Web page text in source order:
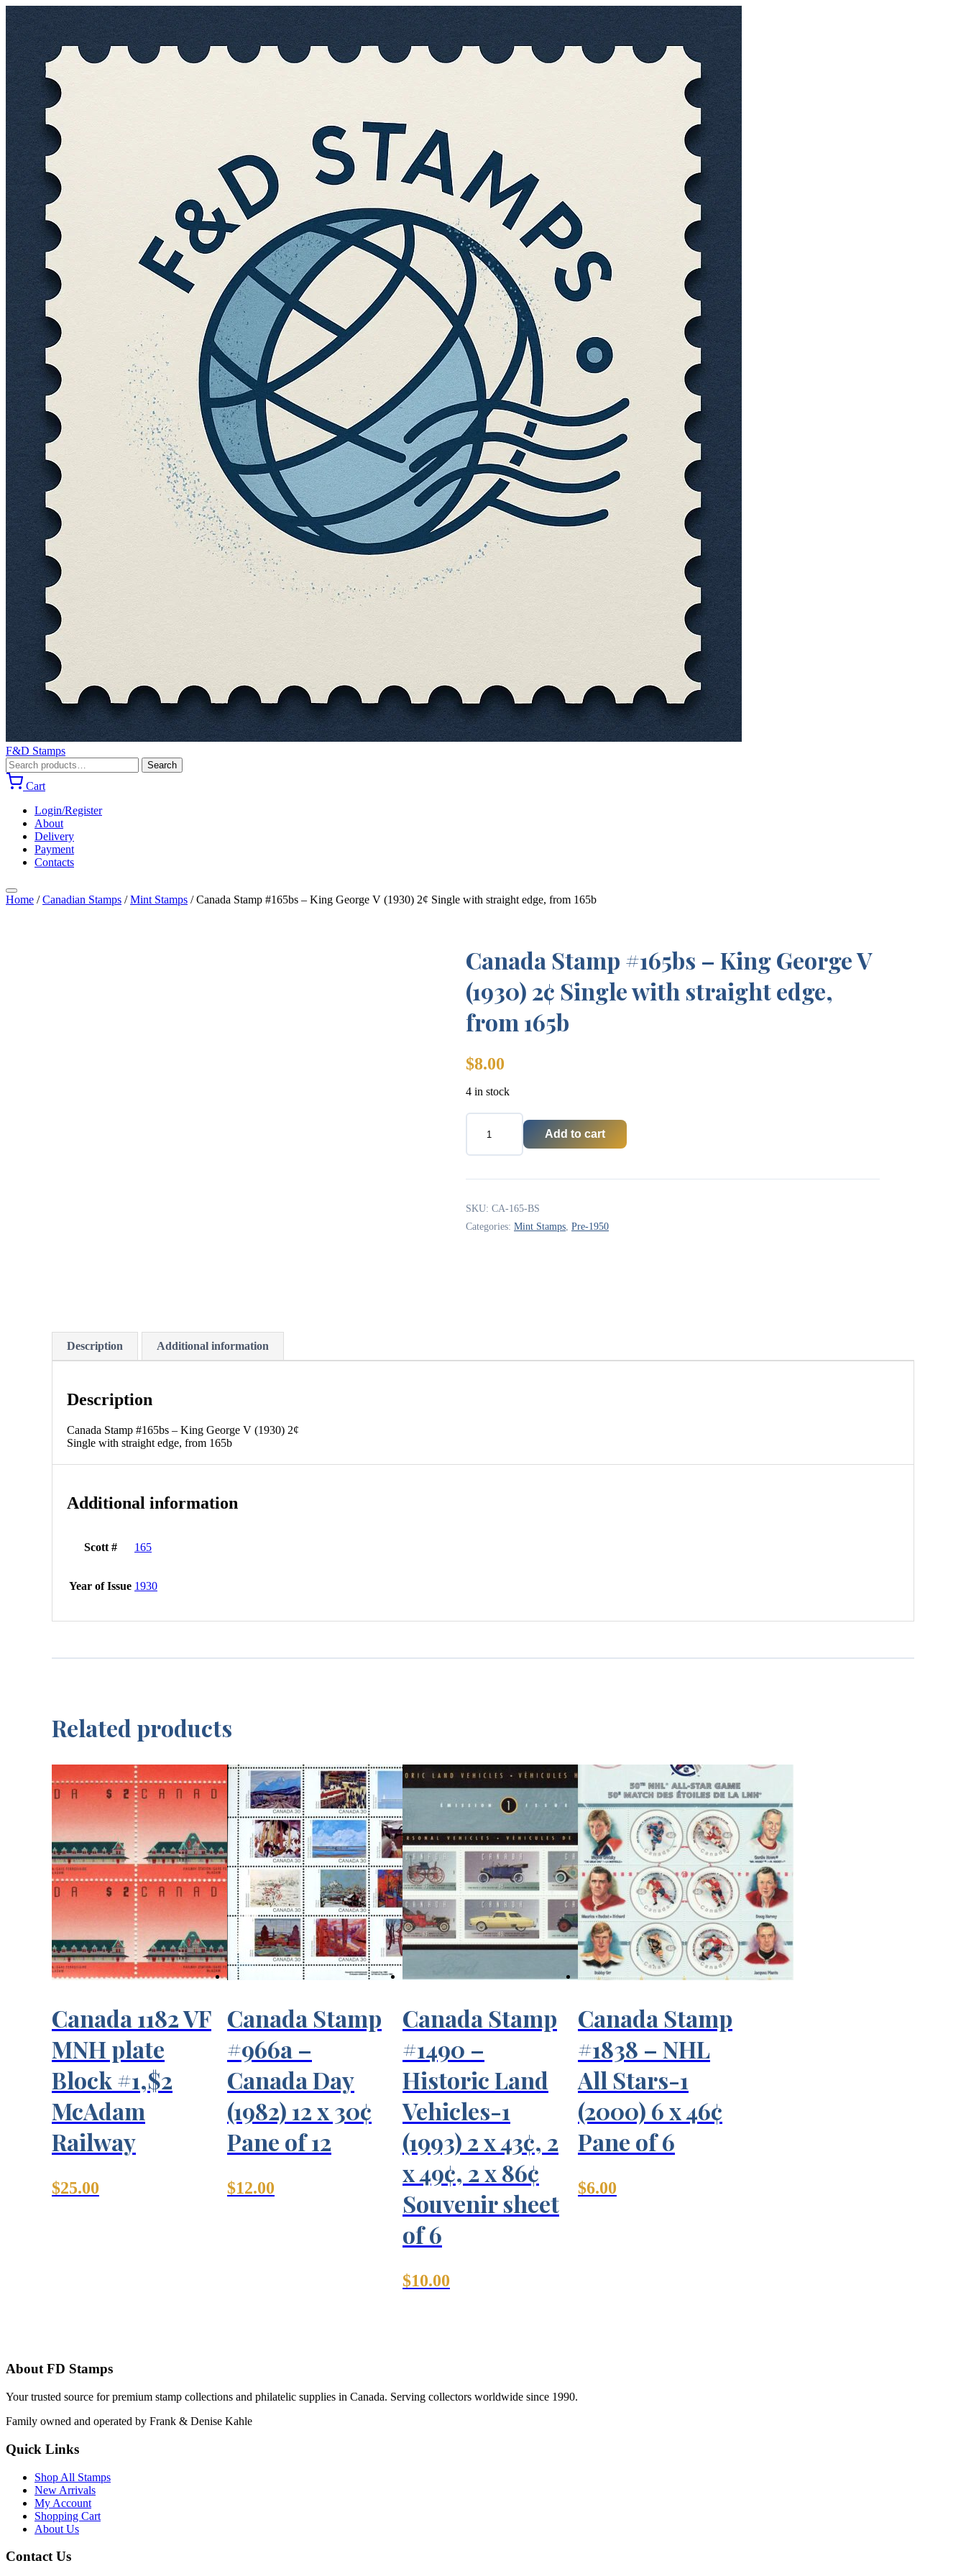
F&D Stamps
Search
for:
Search
Cart
Login/Register
About
Delivery
Payment
Contacts
Home /Canadian Stamps /Mint Stamps /Canada Stamp #165bs – King George V (1930) 2¢ Single with straight edge, from 165b
Canada Stamp #165bs – King George V
(1930) 2¢ Single with straight edge,
from 165b
$8.00
4 in stock
Canada
Stamp
-
George
(1930)
Add to cart
SKU: CA-165-BS
Categories: Mint Stamps, Pre-1950
Description Additional information
Description
Canada Stamp #165bs – King George V (1930) 2¢
Single with straight edge, from 165b
Additional information
Scott # 165
Year of Issue 1930
Related products
Canada 1182 VF
MNH plate
Block #1,$2
McAdam
Railway
$25.00
Canada Stamp
#966a –
Canada Day
(1982) 12 x 30¢
Pane of 12
$12.00
Canada Stamp
#1490 –
Historic Land
Vehicles-1
(1993) 2 x 43¢, 2
x 49¢, 2 x 86¢
Souvenir sheet
of 6
$10.00
Canada Stamp
#1838 – NHL
All Stars-1
(2000) 6 x 46¢
Pane of 6
$6.00
About FD Stamps
Your trusted source for premium stamp collections and philatelic supplies in Canada. Serving collectors worldwide since 1990.
Family owned and operated by Frank & Denise Kahle
Quick Links
Shop All Stamps
New Arrivals
My Account
Shopping Cart
About Us
Contact Us